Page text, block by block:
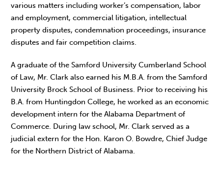
various matters including worker’s compensation, labor
and employment, commercial litigation, intellectual
property disputes, condemnation proceedings, insurance
disputes and fair competition claims.
A graduate of the Samford University Cumberland School
of Law, Mr. Clark also earned his M.B.A. from the Samford
University Brock School of Business. Prior to receiving his
B.A. from Huntingdon College, he worked as an economic
development intern for the Alabama Department of
Commerce. During law school, Mr. Clark served as a
judicial extern for the Hon. Karon O. Bowdre, Chief Judge
for the Northern District of Alabama.